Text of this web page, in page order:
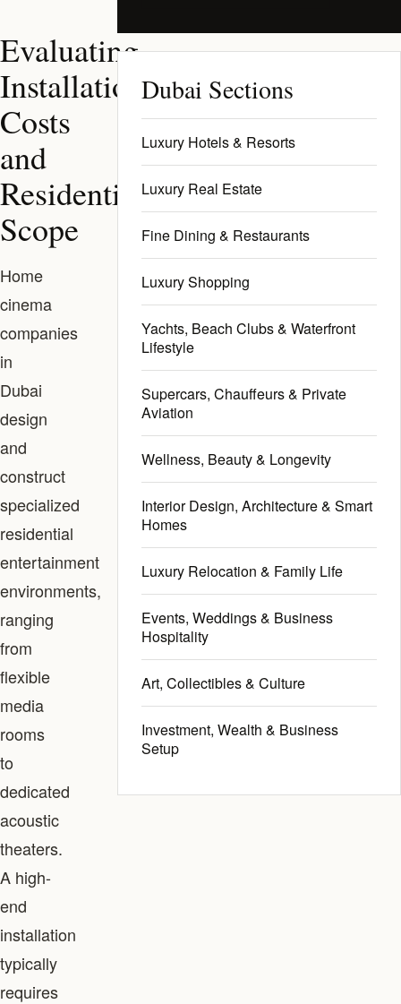
Evaluating
Installation
Costs
and
Residential
Scope
Home
cinema
companies
in
Dubai
design
and
construct
specialized
residential
entertainment
environments,
ranging
from
flexible
media
rooms
to
dedicated
acoustic
theaters.
A high-
end
installation
typically
requires
Dubai Sections
Luxury Hotels & Resorts
Luxury Real Estate
Fine Dining & Restaurants
Luxury Shopping
Yachts, Beach Clubs & Waterfront
Lifestyle
Supercars, Chauffeurs & Private
Aviation
Wellness, Beauty & Longevity
Interior Design, Architecture & Smart
Homes
Luxury Relocation & Family Life
Events, Weddings & Business
Hospitality
Art, Collectibles & Culture
Investment, Wealth & Business
Setup